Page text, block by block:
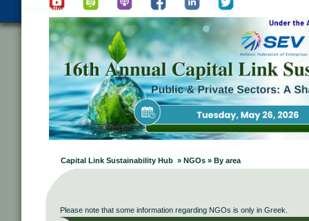
Newsletter
Capital Link Sustainability Hub » NGOs » By area
Please note that some information regarding NGOs is only in Greek.